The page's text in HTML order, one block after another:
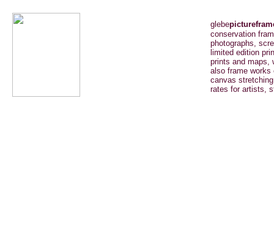
glebe
conservation
photographs,
limited edition
prints and maps,
also frame works
canvas
rates for artists,